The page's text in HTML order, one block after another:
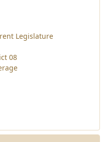
Legislature
08